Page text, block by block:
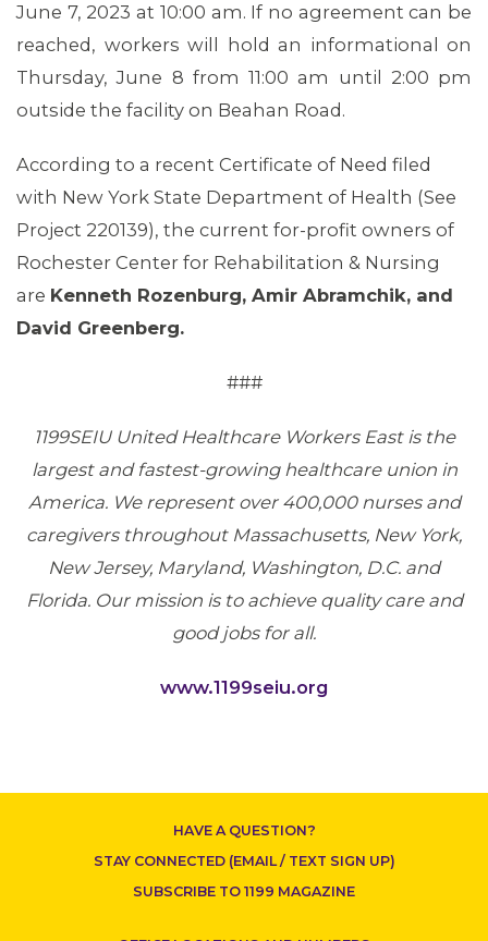
June 7, 2023 at 10:00 am. If no agreement can be
reached, workers will hold an informational on
Thursday, June 8 from 11:00 am until 2:00 pm
outside the facility on Beahan Road.
According to a recent Certificate of Need filed
with New York State Department of Health (See
Project 220139), the current for-profit owners of
Rochester Center for Rehabilitation & Nursing
are Kenneth Rozenburg, Amir Abramchik, and
David Greenberg.
###
1199SEIU United Healthcare Workers East is the
largest and fastest-growing healthcare union in
America. We represent over 400,000 nurses and
caregivers throughout Massachusetts, New York,
New Jersey, Maryland, Washington, D.C. and
Florida. Our mission is to achieve quality care and
good jobs for all.
www.1199seiu.org
HAVE A QUESTION?
STAY CONNECTED (EMAIL / TEXT SIGN UP)
SUBSCRIBE TO 1199 MAGAZINE